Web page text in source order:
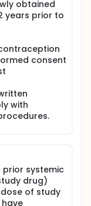
obtained
years prior to
consent
with
prior systemic
drug)
of study